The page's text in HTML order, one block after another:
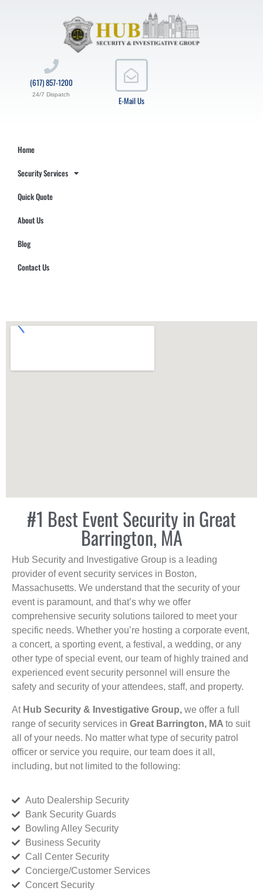
E-Mail Us
(617) 857-1200
24/7 Dispatch
Home
Security Services
Quick Quote
About Us
Blog
Contact Us
#1 Best Event Security in Great
Barrington, MA
Hub Security and Investigative Group is a leading
provider of event security services in Boston,
Massachusetts. We understand that the security of your
event is paramount, and that’s why we offer
comprehensive security solutions tailored to meet your
specific needs. Whether you’re hosting a corporate event,
a concert, a sporting event, a festival, a wedding, or any
other type of special event, our team of highly trained and
experienced event security personnel will ensure the
safety and security of your attendees, staff, and property.
At Hub Security & Investigative Group, we offer a full
range of security services in Great Barrington, MA to suit
all of your needs. No matter what type of security patrol
officer or service you require, our team does it all,
including, but not limited to the following:
Auto Dealership Security
Bank Security Guards
Bowling Alley Security
Business Security
Call Center Security
Concierge/Customer Services
Concert Security